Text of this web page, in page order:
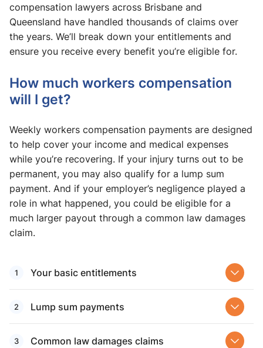
compensation lawyers across Brisbane and
Queensland have handled thousands of claims over
the years. We’ll break down your entitlements and
ensure you receive every benefit you’re eligible for.
How much workers compensation
will I get?
Weekly workers compensation payments are designed
to help cover your income and medical expenses
while you’re recovering. If your injury turns out to be
permanent, you may also qualify for a lump sum
payment. And if your employer’s negligence played a
role in what happened, you could be eligible for a
much larger payout through a common law damages
claim.
Your basic entitlements
Lump sum payments
Common law damages claims